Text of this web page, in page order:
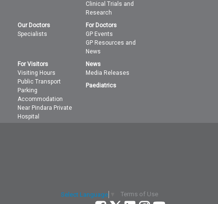
Clinical Trials and
Research
Our Doctors
Specialists
For Doctors
GP Events
GP Resources and
News
For Visitors
Visiting Hours
Public Transport
Parking
Accommodation
Near Pindara Private
Hospital
News
Media Releases
Paediatrics
Select Language
Terms of Use